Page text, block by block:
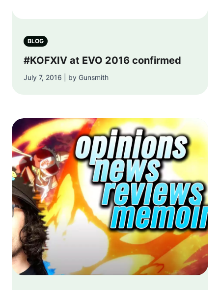
BLOG
#KOFXIV at EVO 2016 confirmed
July 7, 2016 | by Gunsmith